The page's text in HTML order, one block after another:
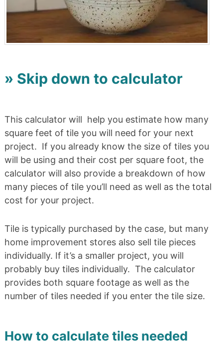
» Skip down to calculator
This calculator will help you estimate how many
square feet of tile you will need for your next
project. If you already know the size of tiles you
will be using and their cost per square foot, the
calculator will also provide a breakdown of how
many pieces of tile you’ll need as well as the total
cost for your project.
Tile is typically purchased by the case, but many
home improvement stores also sell tile pieces
individually. If it’s a smaller project, you will
probably buy tiles individually. The calculator
provides both square footage as well as the
number of tiles needed if you enter the tile size.
How to calculate tiles needed